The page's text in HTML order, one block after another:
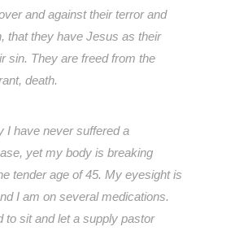
and against their terror and
that they have Jesus as their
sin. They are freed from the
death.
I have never suffered a
yet my body is breaking
tender age of 45. My eyesight is
I am on several medications.
to sit and let a supply pastor